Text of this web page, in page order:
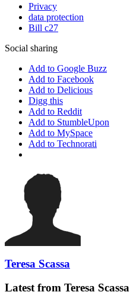
Privacy
data protection
Bill c27
Social sharing
Add to Google Buzz
Add to Facebook
Add to Delicious
Digg this
Add to Reddit
Add to StumbleUpon
Add to MySpace
Add to Technorati
Teresa Scassa
Latest from Teresa Scassa